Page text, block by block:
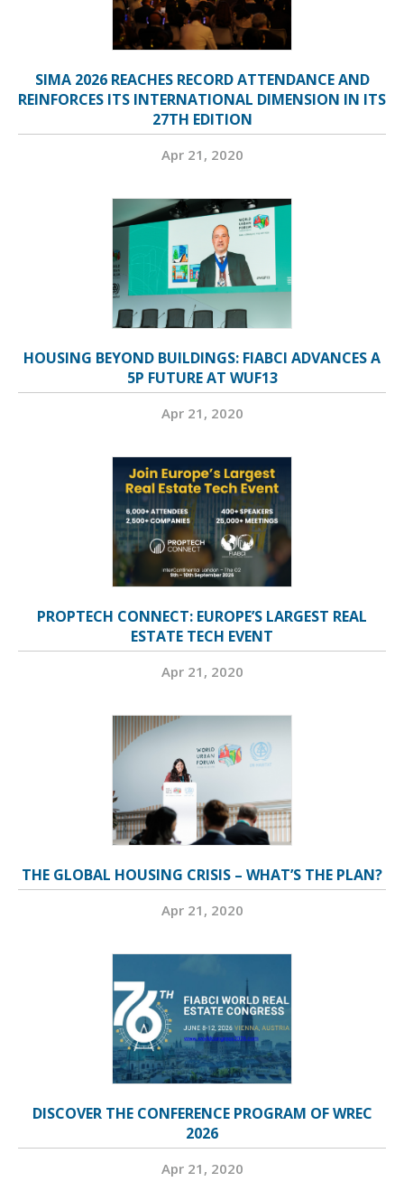
SIMA 2026 REACHES RECORD ATTENDANCE AND
REINFORCES ITS INTERNATIONAL DIMENSION IN ITS
27TH EDITION
Apr 21, 2020
HOUSING BEYOND BUILDINGS: FIABCI ADVANCES A
5P FUTURE AT WUF13
Apr 21, 2020
PROPTECH CONNECT: EUROPE’S LARGEST REAL
ESTATE TECH EVENT
Apr 21, 2020
THE GLOBAL HOUSING CRISIS – WHAT’S THE PLAN?
Apr 21, 2020
DISCOVER THE CONFERENCE PROGRAM OF WREC
2026
Apr 21, 2020